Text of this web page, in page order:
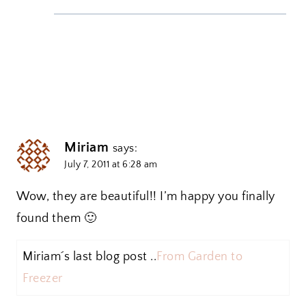
Miriam says:
July 7, 2011 at 6:28 am
Wow, they are beautiful!! I’m happy you finally
found them 🙂
Miriam´s last blog post .. From Garden to
Freezer